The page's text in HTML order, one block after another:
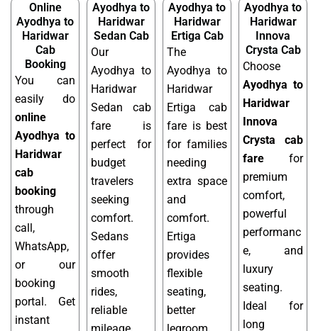
Online
Ayodhya to
Haridwar
Cab
Booking
You can
easily do
online
Ayodhya to
Haridwar
cab
booking
through
call,
WhatsApp,
or our
booking
portal. Get
instant
Ayodhya to
Haridwar
Sedan Cab
Our
Ayodhya to
Haridwar
Sedan cab
fare is
perfect for
budget
travelers
seeking
comfort.
Sedans
offer
smooth
rides,
reliable
Ayodhya to
Haridwar
Ertiga Cab
The
Ayodhya to
Haridwar
Ertiga cab
fare is best
for families
needing
extra space
and
comfort.
Ertiga
provides
flexible
seating,
better
Ayodhya to
Haridwar
Innova
Crysta Cab
Choose
Ayodhya to
Haridwar
Innova
Crysta cab
fare for
premium
comfort,
powerful
performanc
e, and
luxury
seating.
Ideal for
long